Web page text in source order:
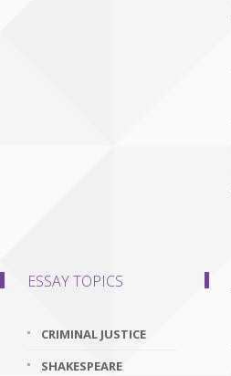
ESSAY TOPICS
CRIMINAL JUSTICE
SHAKESPEARE